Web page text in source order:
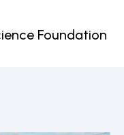
Foundation